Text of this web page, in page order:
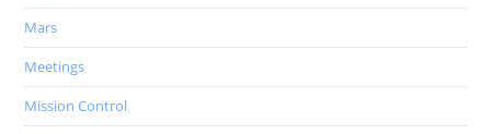
Mars
Meetings
Mission Control